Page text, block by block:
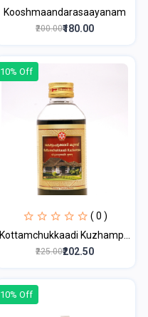
Kooshmaandarasaayanam
₹200.00₹180.00
10% Off
( 0 )
Kottamchukkaadi Kuzhamp...
₹225.00₹202.50
10% Off